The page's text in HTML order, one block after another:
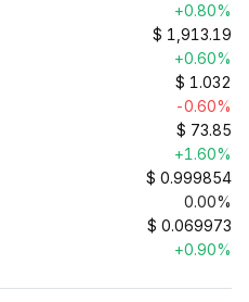
+0.80%
$ 1,913.19
+0.60%
$ 1.032
-0.60%
$ 73.85
+1.60%
$ 0.999854
0.00%
$ 0.069973
+0.90%